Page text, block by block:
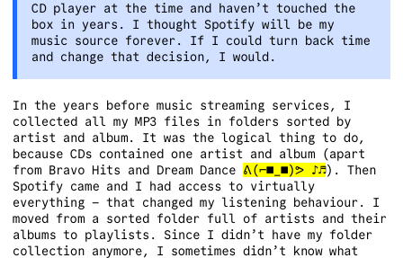
CD player at the time and haven’t touched the
box in years. I thought Spotify will be my
music source forever. If I could turn back time
and change that decision, I would.
In the years before music streaming services, I
collected all my MP3 files in folders sorted by
artist and album. It was the logical thing to do,
because CDs contained one artist and album (apart
from Bravo Hits and Dream Dance ᕕ(⌐■_■)ᕗ ♪♬). Then
Spotify came and I had access to virtually
everything – that changed my listening behaviour. I
moved from a sorted folder full of artists and their
albums to playlists. Since I didn’t have my folder
collection anymore, I sometimes didn’t know what